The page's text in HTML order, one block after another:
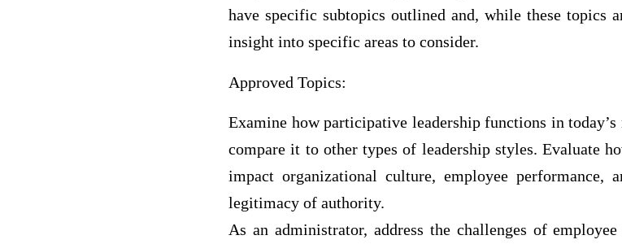
have specific subtopics outlined and, while these topics
insight into specific areas to consider.
Approved Topics:
Examine how participative leadership functions in
compare it to other types of leadership styles. Evaluate
impact organizational culture, employee
legitimacy of authority.
As an administrator, address the challenges of